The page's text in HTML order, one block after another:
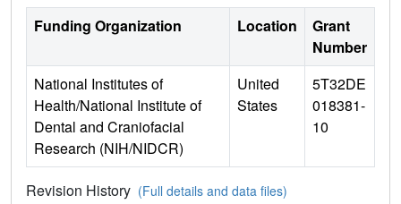
Funding Organization Location
Grant
Number
National Institutes of
Health/National Institute of
Dental and Craniofacial
Research (NIH/NIDCR)
United
States
5T32DE
018381-
10
Revision History (Full details and data files)